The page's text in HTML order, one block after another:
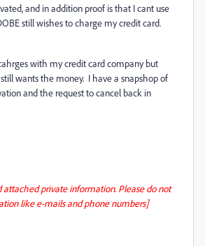
and in addition proof is that I cant use
still wishes to charge my credit card.
with my credit card company but
wants the money. I have a snapshop of
and the request to cancel back in
private information. Please do not
like e-mails and phone numbers]